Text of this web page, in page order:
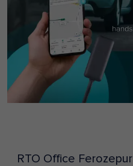
RTO Office Ferozepur